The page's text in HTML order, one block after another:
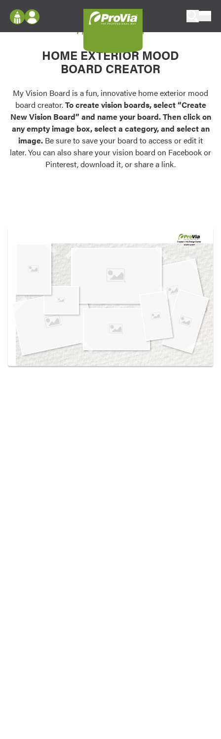
Configure doors and windows, or visualize
your home in 2D or 3D with ProVia products.
Palettes & Colors
Find pre-selected exterior color palettes and
exterior color inspiration.
Trending
Browse some of our most popular door,
own vision boards.
Log In
Register
My Vision Boards
Register Using Your entryLINK Credentials
My Vision Board
HOME EXTERIOR MOOD
BOARD CREATOR
My Vision Board is a fun, innovative home exterior mood
board creator.To create vision boards, select “Create
New Vision Board” and name your board. Then click on
any empty image box, select a category, and select an
image. Be sure to save your board to access or edit it
later. You can also share your vision board on Facebook or
Pinterest, download it, or share a link.
Created in theDesign Center
at provia.com